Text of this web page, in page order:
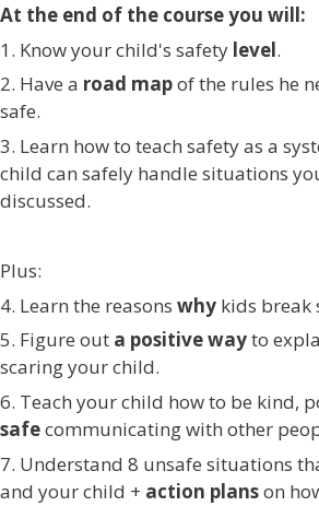
At the end of the course you will:
1. Know your child's safety level.
2. Have a road mapof the rules he
safe.
3. Learn how to teach safety as a
child can safely handle situations
discussed.
Plus:
4. Learn the reasons why kids break
5. Figure out a positivewayto
scaring your child.
6. Teach your child how to be kind,
safecommunicating with other
7. Understand 8 unsafe situations
and your child + action planson